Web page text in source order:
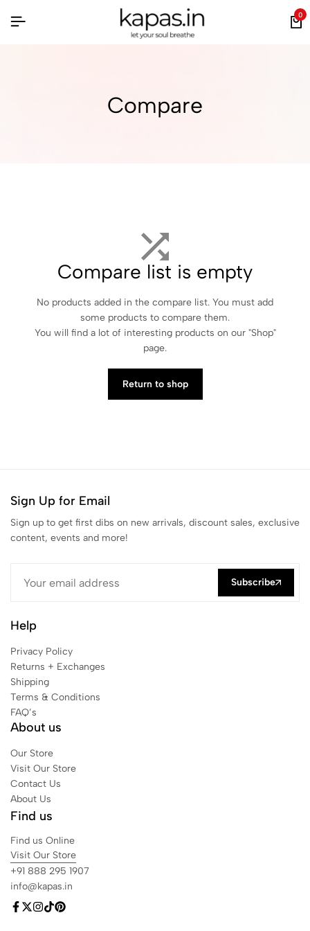
0
Compare
Compare list is empty
No products added in the compare list. You must add
some products to compare them.
You will find a lot of interesting products on our "Shop"
page.
Return to shop
Sign Up for Email
Sign up to get first dibs on new arrivals, discount sales, exclusive
content, events and more!
Subscribe
Help
Privacy Policy
Returns + Exchanges
Shipping
Terms & Conditions
FAQ’s
About us
Our Store
Visit Our Store
Contact Us
About Us
Find us
Find us Online
Visit Our Store
+91 888 295 1907
info@kapas.in